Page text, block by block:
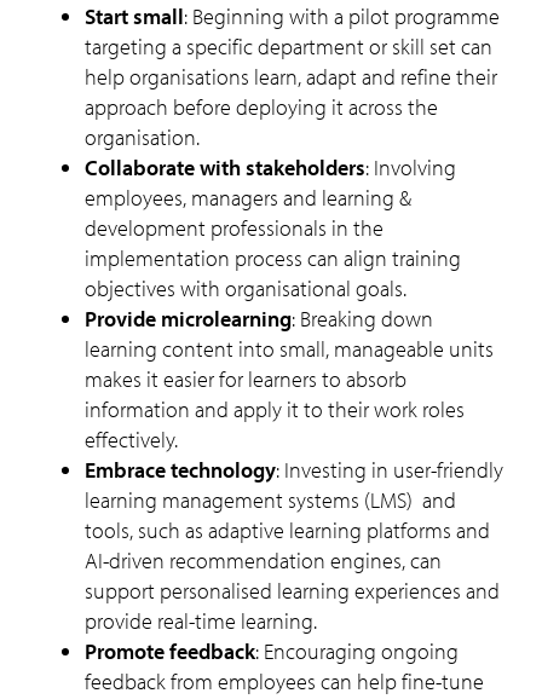
Start small: Beginning with a pilot programme
targeting a specific department or skill set can
help organisations learn, adapt and refine their
approach before deploying it across the
organisation.
Collaborate with stakeholders: Involving
employees, managers and learning &
development professionals in the
implementation process can align training
objectives with organisational goals.
Provide microlearning: Breaking down
learning content into small, manageable units
makes it easier for learners to absorb
information and apply it to their work roles
effectively.
Embrace technology: Investing in user-friendly
learning management systems (LMS) and
tools, such as adaptive learning platforms and
AI-driven recommendation engines, can
support personalised learning experiences and
provide real-time learning.
Promote feedback: Encouraging ongoing
feedback from employees can help fine-tune